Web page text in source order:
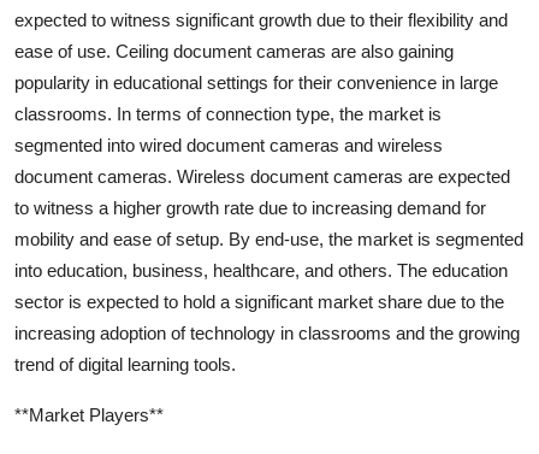
expected to witness significant growth due to their flexibility and
ease of use. Ceiling document cameras are also gaining
popularity in educational settings for their convenience in large
classrooms. In terms of connection type, the market is
segmented into wired document cameras and wireless
document cameras. Wireless document cameras are expected
to witness a higher growth rate due to increasing demand for
mobility and ease of setup. By end-use, the market is segmented
into education, business, healthcare, and others. The education
sector is expected to hold a significant market share due to the
increasing adoption of technology in classrooms and the growing
trend of digital learning tools.
**Market Players**